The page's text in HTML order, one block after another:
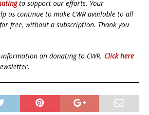
to support our efforts. Your
us continue to make CWR available to all
free, without a subscription. Thank you
on donating to CWR. Click here